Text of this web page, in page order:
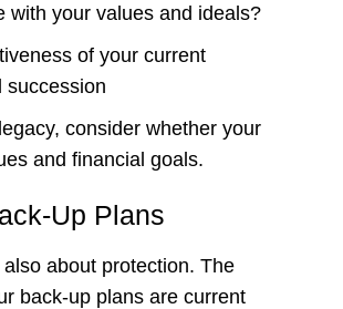
with your values and ideals?
of your current
succession
consider whether your
and financial goals.
Up Plans
about protection. The
back-up plans are current